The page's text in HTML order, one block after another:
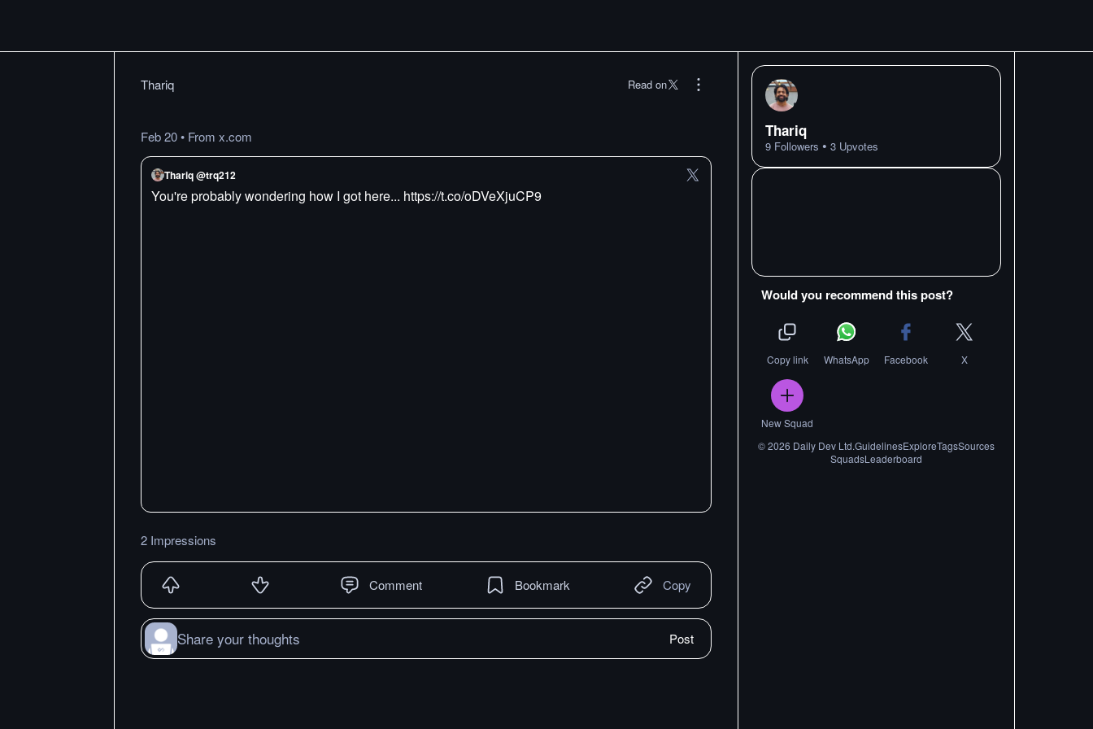
Thariq Read on
Feb 20• From x.com
Thariq @trq212
You're probably wondering how I got here... https://t.co/oDVeXjuCP9
2 Impressions
Comment Bookmark Copy
Share your thoughts Post
Thariq
9 Followers • 3 Upvotes
Would you recommend this post?
Copy link WhatsApp Facebook X
New Squad
©2026 Daily Dev Ltd.GuidelinesExploreTagsSources
SquadsLeaderboard